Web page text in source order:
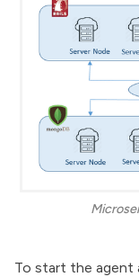
To start the agent